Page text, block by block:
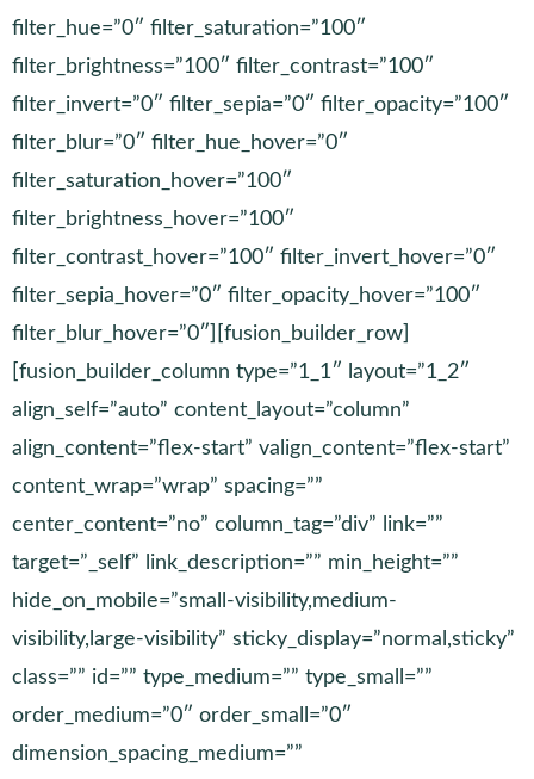
filter_hue=”0″ filter_saturation=”100″
filter_brightness=”100″ filter_contrast=”100″
filter_invert=”0″ filter_sepia=”0″ filter_opacity=”100″
filter_blur=”0″ filter_hue_hover=”0″
filter_saturation_hover=”100″
filter_brightness_hover=”100″
filter_contrast_hover=”100″ filter_invert_hover=”0″
filter_sepia_hover=”0″ filter_opacity_hover=”100″
filter_blur_hover=”0″][fusion_builder_row]
[fusion_builder_column type=”1_1″ layout=”1_2″
align_self=”auto” content_layout=”column”
align_content=”flex-start” valign_content=”flex-start”
content_wrap=”wrap” spacing=””
center_content=”no” column_tag=”div” link=””
target=”_self” link_description=”” min_height=””
hide_on_mobile=”small-visibility,medium-
visibility,large-visibility” sticky_display=”normal,sticky”
class=”” id=”” type_medium=”” type_small=””
order_medium=”0″ order_small=”0″
dimension_spacing_medium=””